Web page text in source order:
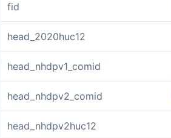
fid
head_2020huc12
head_nhdpv1_comid
head_nhdpv2_comid
head_nhdpv2huc12